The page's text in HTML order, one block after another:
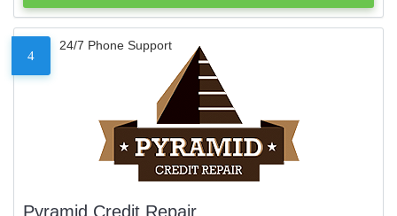
4
24/7 Phone Support
Pyramid Credit Repair